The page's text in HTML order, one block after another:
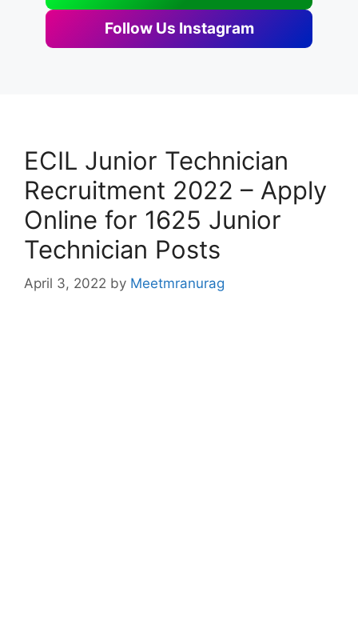
Follow Us Instagram
ECIL Junior Technician
Recruitment 2022 – Apply
Online for 1625 Junior
Technician Posts
April 3, 2022 by Meetmranurag